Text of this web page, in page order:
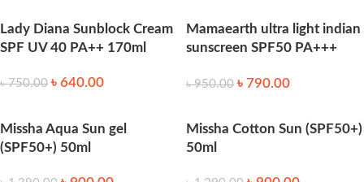
Lady Diana Sunblock Cream
SPF UV 40 PA++ 170ml
৳750.00 ৳ 640.00
Mamaearth ultra light indian
sunscreen SPF50 PA+++
৳950.00 ৳ 790.00
Missha Aqua Sun gel
(SPF50+) 50ml
Missha Cotton Sun (SPF50+)
50ml